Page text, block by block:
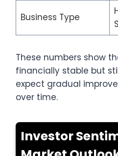
Business Type
These numbers show
financially stable but
expect gradual
over time.
Investor